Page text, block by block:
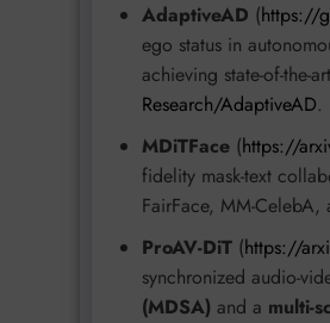
AdaptiveAD (https://
ego status in
achieving state-of-the-
Research/AdaptiveAD.
MDiTFace (https://
fidelity mask-text
FairFace, MM-
ProAV-DiT (https://
synchronized audio-
(MDSA) and a multi-